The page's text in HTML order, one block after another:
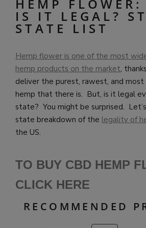
HEMP FLOWER:
IS IT LEGAL?
STATE LIST
Hemp flower is one of the most
hemp products on the market,
deliver the purest, rawest, and
hemp that there is. But, is it legal
state? You might be surprised.
state breakdown of the legality of
the US.
TO BUY CBD HEMP
CLICK HERE
RECOMMENDED